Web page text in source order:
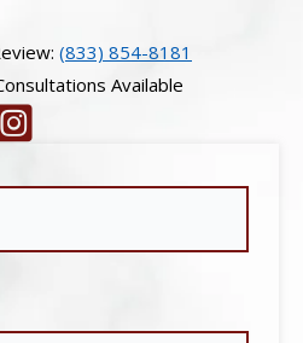
(833) 854-8181
Available